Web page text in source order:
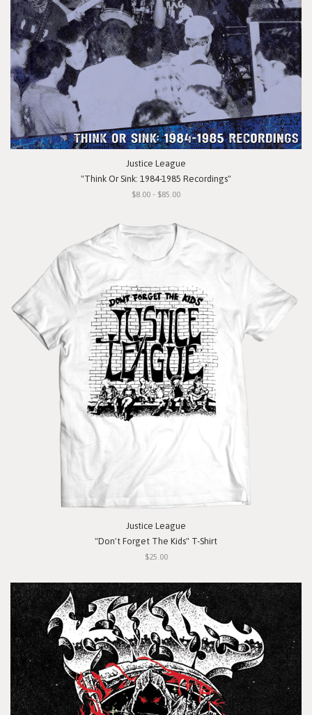
Justice League
"Think Or Sink: 1984-1985 Recordings"
$8.00 - $85.00
Justice League
"Don't Forget The Kids" T-Shirt
$25.00